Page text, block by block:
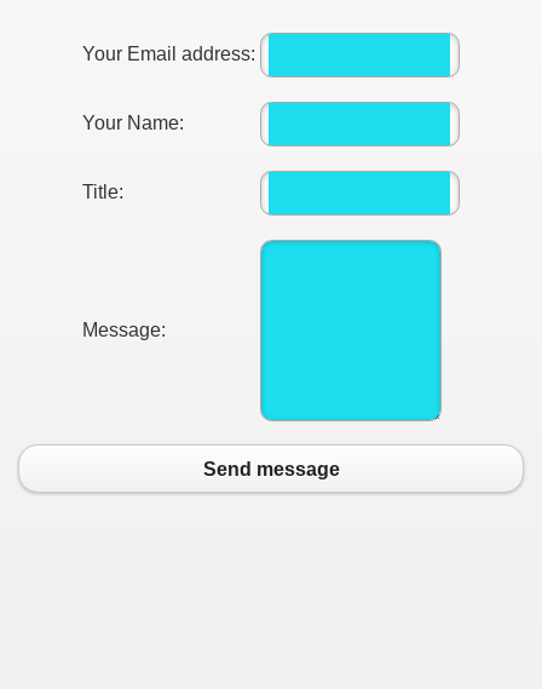
Your Email address:
Your Name:
Title:
Message:
Send message